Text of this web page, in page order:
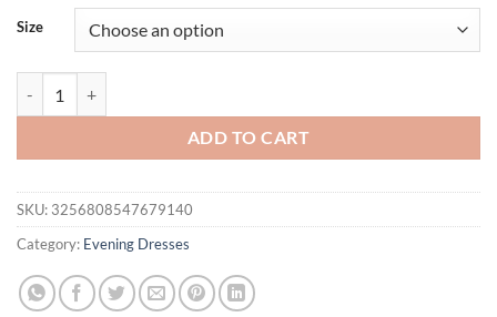
Size
ADD TO CART
SKU: 3256808547679140
Category: Evening Dresses